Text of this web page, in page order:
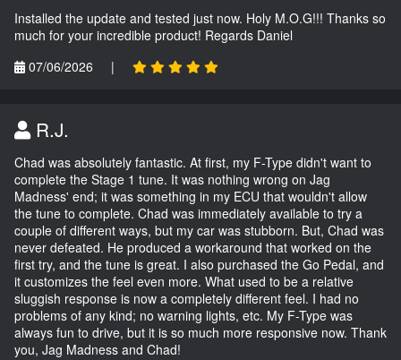
Installed the update and tested just now. Holy M.O.G!!! Thanks so
much for your incredible product! Regards Daniel
07/06/2026
|
R.J.
Chad was absolutely fantastic. At first, my F-Type didn't want to
complete the Stage 1 tune. It was nothing wrong on Jag
Madness' end; it was something in my ECU that wouldn't allow
the tune to complete. Chad was immediately available to try a
couple of different ways, but my car was stubborn. But, Chad was
never defeated. He produced a workaround that worked on the
first try, and the tune is great. I also purchased the Go Pedal, and
it customizes the feel even more. What used to be a relative
sluggish response is now a completely different feel. I had no
problems of any kind; no warning lights, etc. My F-Type was
always fun to drive, but it is so much more responsive now. Thank
you, Jag Madness and Chad!